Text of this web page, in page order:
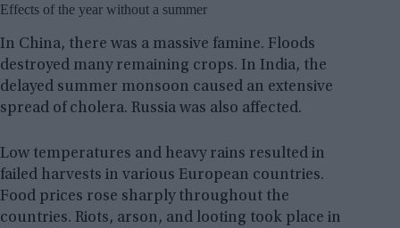
Effects of the year without a summer
In China, there was a massive famine. Floods
destroyed many remaining crops. In India, the
delayed summer monsoon caused an extensive
spread of cholera. Russia was also affected.
Low temperatures and heavy rains resulted in
failed harvests in various European countries.
Food prices rose sharply throughout the
countries. Riots, arson, and looting took place in